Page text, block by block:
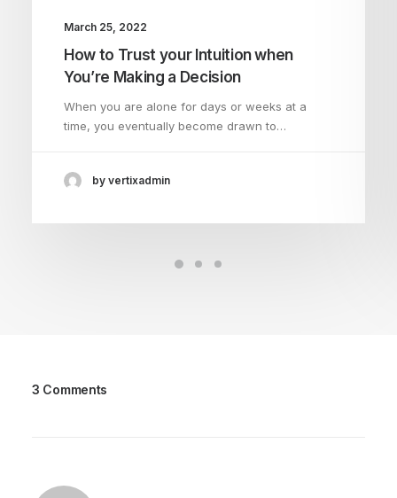
March 25, 2022
How to Trust your Intuition when
You’re Making a Decision
When you are alone for days or weeks at a
time, you eventually become drawn to…
by vertixadmin
3 Comments